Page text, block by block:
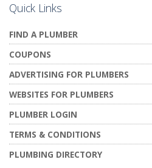
Quick Links
FIND A PLUMBER
COUPONS
ADVERTISING FOR PLUMBERS
WEBSITES FOR PLUMBERS
PLUMBER LOGIN
TERMS & CONDITIONS
PLUMBING DIRECTORY